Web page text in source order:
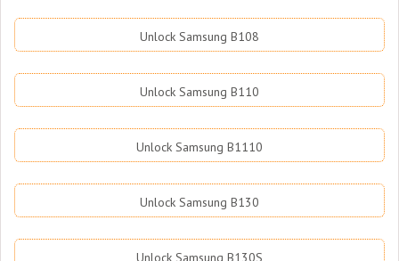
Unlock Samsung B108
Unlock Samsung B110
Unlock Samsung B1110
Unlock Samsung B130
Unlock Samsung B130S